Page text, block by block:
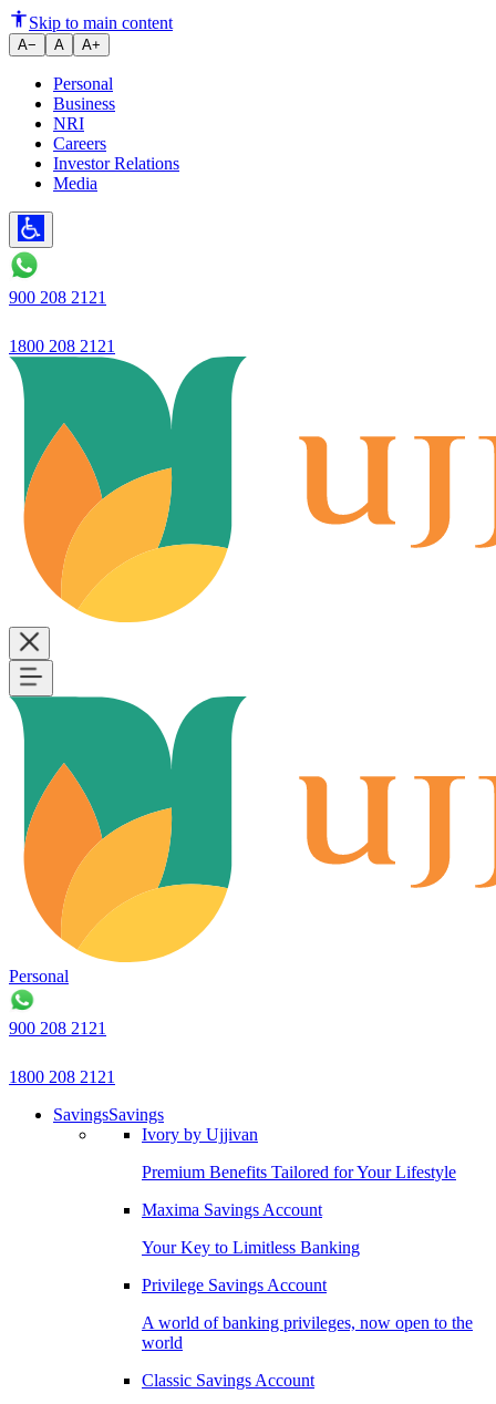
Ujjeevan Small Finance Bank
Skip to main content
A− A A+
Personal
Business
NRI
Careers
Investor Relations
Media
900 208 2121
1800 208 2121
Personal
900 208 2121
1800 208 2121
SavingsSavings
Ivory by Ujjivan
Premium Benefits Tailored for Your Lifestyle
Maxima Savings Account
Your Key to Limitless Banking
Privilege Savings Account
A world of banking privileges, now open to the
world
Classic Savings Account